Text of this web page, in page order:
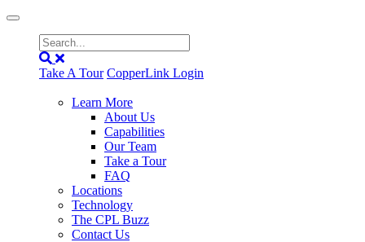
Take A Tour CopperLink Login
Learn More
About Us
Capabilities
Our Team
Take a Tour
FAQ
Locations
Technology
The CPL Buzz
Contact Us